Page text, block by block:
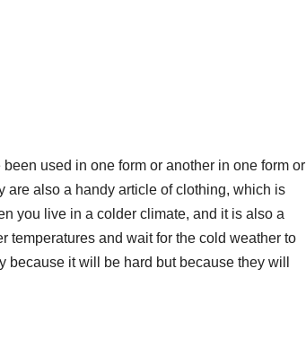
used in one form or another in one form or
are also a handy article of clothing, which is
you live in a colder climate, and it is also a
temperatures and wait for the cold weather to
it will be hard but because they will